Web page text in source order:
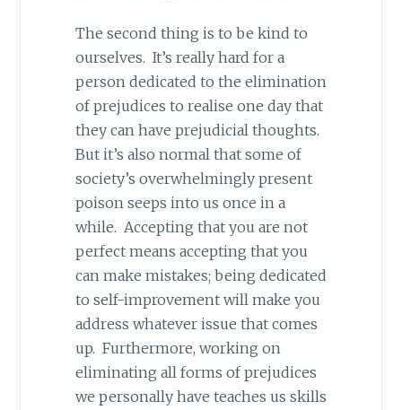
The second thing is to be kind to
ourselves. It’s really hard for a
person dedicated to the elimination
of prejudices to realise one day that
they can have prejudicial thoughts.
But it’s also normal that some of
society’s overwhelmingly present
poison seeps into us once in a
while. Accepting that you are not
perfect means accepting that you
can make mistakes; being dedicated
to self-improvement will make you
address whatever issue that comes
up. Furthermore, working on
eliminating all forms of prejudices
we personally have teaches us skills